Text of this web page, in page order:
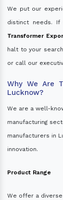
We put our
distinct needs.
Transformer
halt to your
or call our
Why We Are
Lucknow?
We are a well-
manufacturing
manufacturers in
innovation.
Product Range
We offer a